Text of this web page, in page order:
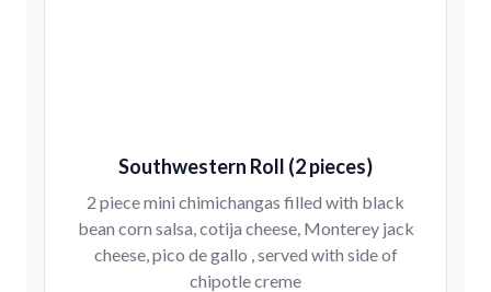
Southwestern Roll (2 pieces)
2 piece mini chimichangas filled with black
bean corn salsa, cotija cheese, Monterey jack
cheese, pico de gallo , served with side of
chipotle creme